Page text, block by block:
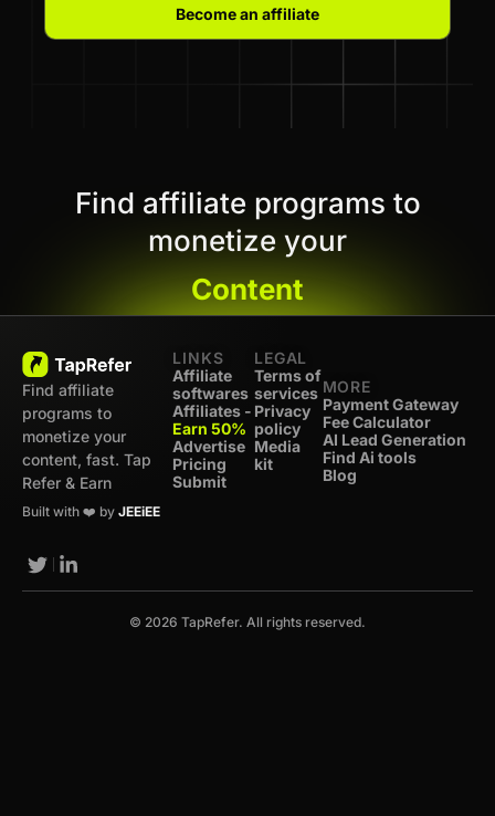
Become an affiliate
Find affiliate programs to
monetize your
Content
Find affiliate
programs to
monetize your
content, fast. Tap
Refer & Earn
Built with ❤️ by JEEiEE
LINKS
Affiliate
softwares
Affiliates -
Earn 50%
Advertise
Pricing
Submit
LEGAL
Terms of
services
Privacy
policy
Media
kit
MORE
Payment Gateway
Fee Calculator
AI Lead Generation
Find Ai tools
Blog
© 2026 TapRefer. All rights reserved.